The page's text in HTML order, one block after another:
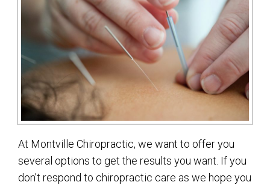
At Montville Chiropractic, we want to offer you
several options to get the results you want. If you
don’t respond to chiropractic care as we hope you